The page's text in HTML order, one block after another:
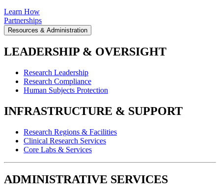
Learn How
Partnerships
Resources & Administration
LEADERSHIP & OVERSIGHT
Research Leadership
Research Compliance
Human Subjects Protection
INFRASTRUCTURE & SUPPORT
Research Regions & Facilities
Clinical Research Services
Core Labs & Services
ADMINISTRATIVE SERVICES